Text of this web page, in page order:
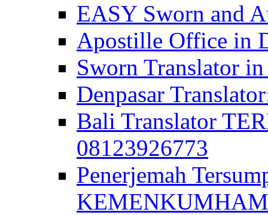
EASY Sworn and
Apostille Office in
Sworn Translator
Denpasar
Bali Translator
08123926773
Penerjemah
KEMENKUMHAM